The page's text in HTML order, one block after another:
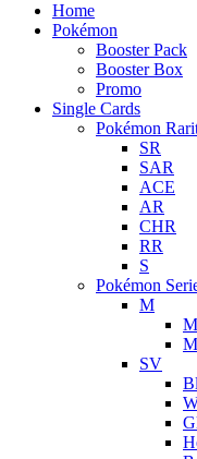
Home
Pokémon
Booster Pack
Booster Box
Promo
Single Cards
Pokémon
SR
SAR
ACE
AR
CHR
RR
S
Pokémon
M
SV